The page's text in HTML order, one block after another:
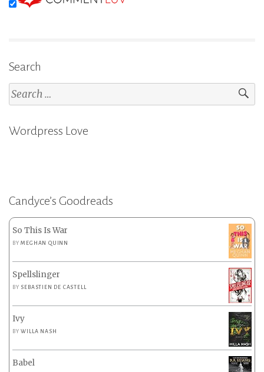
Search
Search
for:
Wordpress Love
Candyce’s Goodreads
So This Is War
BYMEGHAN QUINN
Spellslinger
BY SEBASTIEN DE CASTELL
Ivy
BYWILLA NASH
Babel